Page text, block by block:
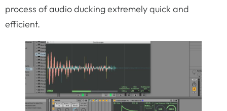
process of audio ducking extremely quick and
efficient.